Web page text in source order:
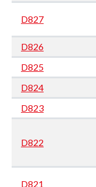
D827
D826
D825
D824
D823
D822
D821